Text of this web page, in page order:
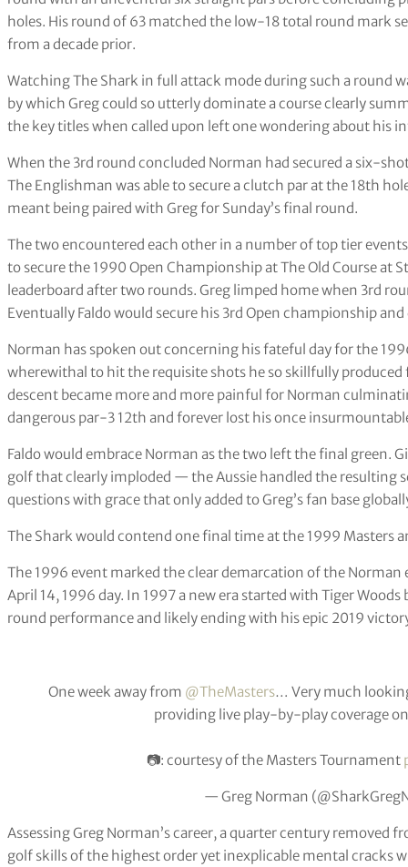
holes. His round of 63 matched the low-18 total round mark
from a decade prior.
Watching The Shark in full attack mode during such a round
by which Greg could so utterly dominate a course clearly
the key titles when called upon left one wondering about his
When the 3rd round concluded Norman had secured a six-
The Englishman was able to secure a clutch par at the 18th
meant being paired with Greg for Sunday’s final round.
The two encountered each other in a number of top tier
to secure the 1990 Open Championship at The Old Course at
leaderboard after two rounds. Greg limped home when 3rd
Eventually Faldo would secure his 3rd Open championship
Norman has spoken out concerning his fateful day for the
wherewithal to hit the requisite shots he so skillfully
descent became more and more painful for Norman
dangerous par-3 12th and forever lost his once
Faldo would embrace Norman as the two left the final green.
golf that clearly imploded — the Aussie handled the resulting
questions with grace that only added to Greg’s fan base
The Shark would contend one final time at the 1999 Masters
The 1996 event marked the clear demarcation of the
April 14, 1996 day. In 1997 a new era started with Tiger
round performance and likely ending with his epic 2019
One week away from @TheMasters… Very much
providing live play-by-play coverage
📷: courtesy of the Masters Tournament
— Greg Norman
Assessing Greg Norman’s career, a quarter century removed
golf skills of the highest order yet inexplicable mental cracks